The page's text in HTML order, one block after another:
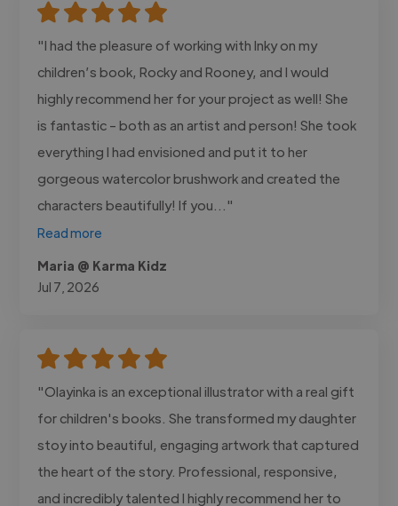
"I had the pleasure of working with Inky on my
children’s book, Rocky and Rooney, and I would
highly recommend her for your project as well! She
is fantastic - both as an artist and person! She took
everything I had envisioned and put it to her
gorgeous watercolor brushwork and created the
characters beautifully! If you..."
Read more
Maria @ Karma Kidz
Jul 7, 2026
"Olayinka is an exceptional illustrator with a real gift
for children's books. She transformed my daughter
stoy into beautiful, engaging artwork that captured
the heart of the story. Professional, responsive,
and incredibly talented I highly recommend her to